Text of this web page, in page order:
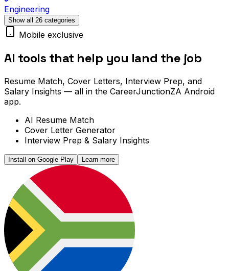
Engineering
Show all 26 categories
Mobile exclusive
AI tools that help you land the job
Resume Match, Cover Letters, Interview Prep, and
Salary Insights — all in the CareerJunctionZA Android
app.
AI Resume Match
Cover Letter Generator
Interview Prep & Salary Insights
Install on Google Play Learn more